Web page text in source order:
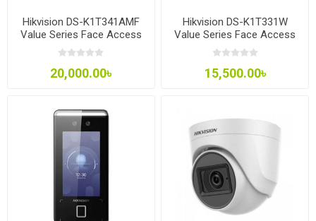
Hikvision DS-K1T341AMF
Value Series Face Access
Terminal
20,000.00৳
Hikvision DS-K1T331W
Value Series Face Access
Terminal
15,500.00৳